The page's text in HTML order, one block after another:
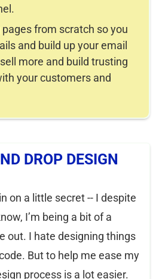
from scratch so you
and build up your email
more and build trusting
your customers and
DROP DESIGN
on a little secret -- I despite
I’m being a bit of a
out. I hate designing things
But to help me ease my
process is a lot easier.